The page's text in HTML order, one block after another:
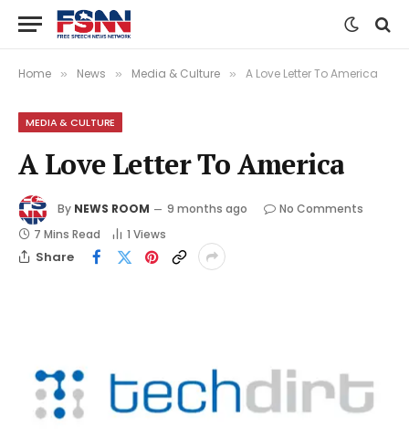
Home » News » Media & Culture » A Love Letter To America
MEDIA & CULTURE
A Love Letter To America
By NEWS ROOM 9 months ago
No Comments
7 Mins Read
1 Views
Share